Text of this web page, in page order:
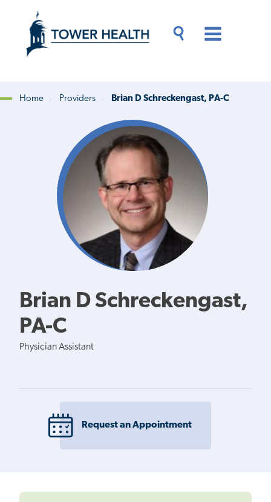
content
Content
Breadcrumb
Home Providers Brian D Schreckengast, PA-C
Brian D Schreckengast,
PA-C
Physician Assistant
Request an Appointment